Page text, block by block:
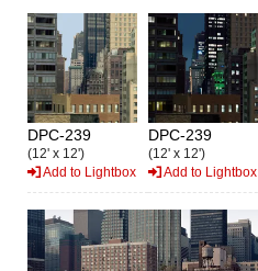
DPC-239
(12' x 12')
Add to Lightbox
DPC-239
(12' x 12')
Add to Lightbox